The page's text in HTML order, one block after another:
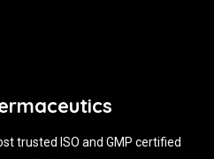
trusted ISO and GMP certified